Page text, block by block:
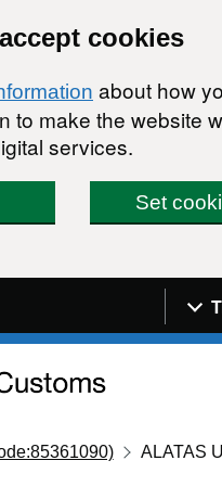
cookies
about how
to make the website
services.
Set
ALATAS